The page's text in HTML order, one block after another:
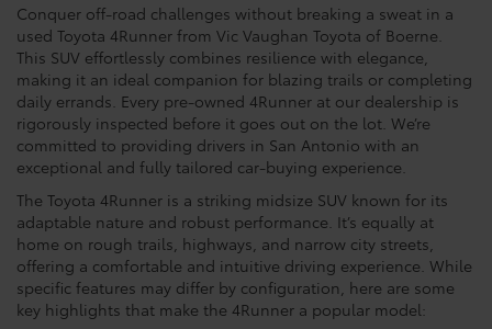
Conquer off-road challenges without breaking a sweat in a
used Toyota 4Runner from Vic Vaughan Toyota of Boerne.
This SUV effortlessly combines resilience with elegance,
making it an ideal companion for blazing trails or completing
daily errands. Every pre-owned 4Runner at our dealership is
rigorously inspected before it goes out on the lot. We’re
committed to providing drivers in San Antonio with an
exceptional and fully tailored car-buying experience.
The Toyota 4Runner is a striking midsize SUV known for its
adaptable nature and robust performance. It’s equally at
home on rough trails, highways, and narrow city streets,
offering a comfortable and intuitive driving experience. While
specific features may differ by configuration, here are some
key highlights that make the 4Runner a popular model: